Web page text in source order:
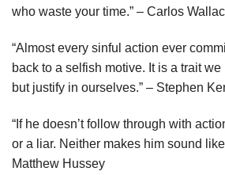
who waste your time.” – Carlos
“Almost every sinful action ever
back to a selfish motive. It is a trait
but justify in ourselves.” – Stephen
“If he doesn’t follow through with
or a liar. Neither makes him sound
Matthew Hussey